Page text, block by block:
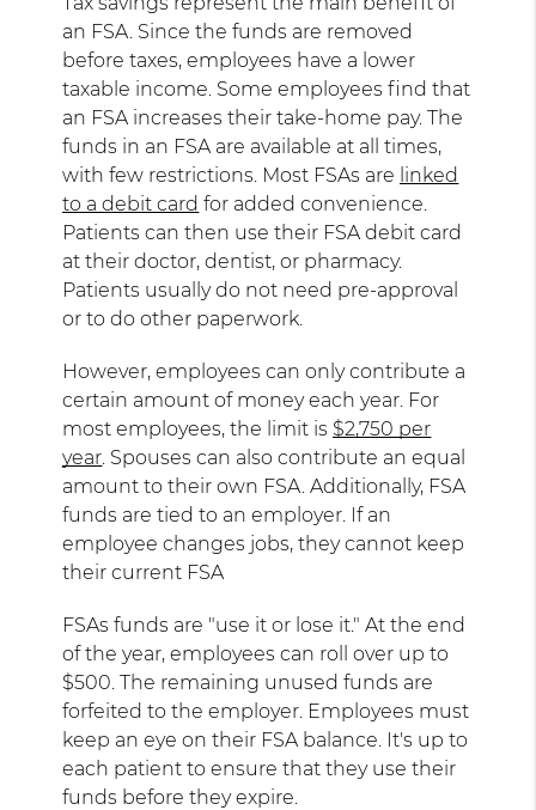
an FSA. Since the funds are removed
before taxes, employees have a lower
taxable income. Some employees find that
an FSA increases their take-home pay. The
funds in an FSA are available at all times,
with few restrictions. Most FSAs are linked
to a debit card for added convenience.
Patients can then use their FSA debit card
at their doctor, dentist, or pharmacy.
Patients usually do not need pre-approval
or to do other paperwork.
However, employees can only contribute a
certain amount of money each year. For
most employees, the limit is $2,750 per
year . Spouses can also contribute an equal
amount to their own FSA. Additionally, FSA
funds are tied to an employer. If an
employee changes jobs, they cannot keep
their current FSA
FSAs funds are "use it or lose it." At the end
of the year, employees can roll over up to
$500. The remaining unused funds are
forfeited to the employer. Employees must
keep an eye on their FSA balance. It's up to
each patient to ensure that they use their
funds before they expire.